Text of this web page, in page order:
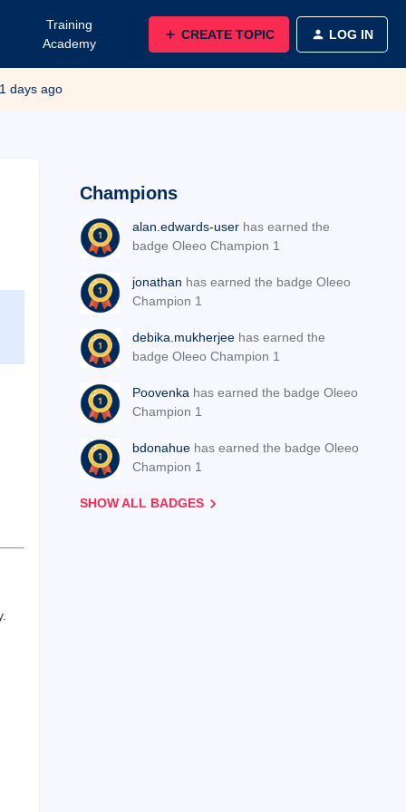
Training
Academy
CREATE TOPIC LOG IN
days ago
Champions
alan.edwards-user has earned the
badge Oleeo Champion 1
jonathan has earned the badge Oleeo
Champion 1
debika.mukherjee has earned the
badge Oleeo Champion 1
Poovenka has earned the badge Oleeo
Champion 1
bdonahue has earned the badge Oleeo
Champion 1
SHOW ALL BADGES